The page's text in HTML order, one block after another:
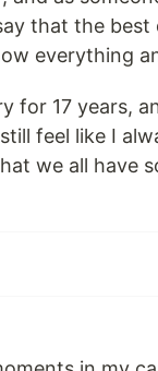
that the
everything
for 17 years,
feel like I
we all have